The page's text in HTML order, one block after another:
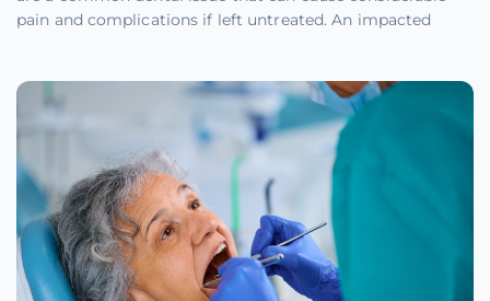
pain and complications if left untreated. An impacted